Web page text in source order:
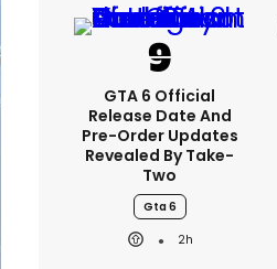
GTA 6 Official
Release Date And
Pre-Order Updates
Revealed By Take-
Two
Gta 6
2h